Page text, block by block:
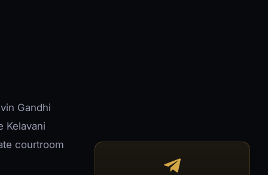
Gandhi
Kelavani
courtroom